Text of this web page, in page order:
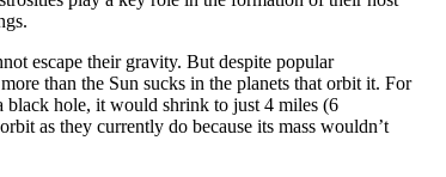
escape their gravity. But despite popular
than the Sun sucks in the planets that orbit it. For
black hole, it would shrink to just 4 miles (6
as they currently do because its mass wouldn’t